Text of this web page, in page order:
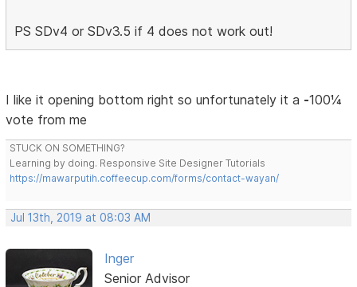
PS SDv4 or SDv3.5 if 4 does not work out!
I like it opening bottom right so unfortunately it a -100¼
vote from me
STUCK ON SOMETHING?
Learning by doing. Responsive Site Designer Tutorials
https://mawarputih.coffeecup.com/forms/contact-wayan/
Jul 13th, 2019 at 08:03 AM
Inger
Senior Advisor